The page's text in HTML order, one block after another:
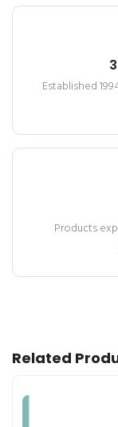
Established
Products
Related